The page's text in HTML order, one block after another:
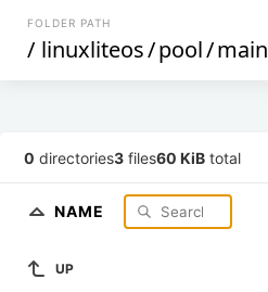
FOLDER PATH
/ linuxliteos/pool/main
0 directories3 files60 KiB total
NAME
UP